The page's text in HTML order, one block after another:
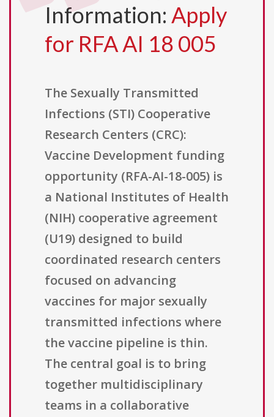
Information: Apply
for RFA AI 18 005
The Sexually Transmitted
Infections (STI) Cooperative
Research Centers (CRC):
Vaccine Development funding
opportunity (RFA-AI-18-005) is
a National Institutes of Health
(NIH) cooperative agreement
(U19) designed to build
coordinated research centers
focused on advancing
vaccines for major sexually
transmitted infections where
the vaccine pipeline is thin.
The central goal is to bring
together multidisciplinary
teams in a collaborative